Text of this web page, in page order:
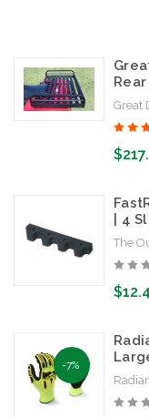
Great
| 4
The
-7%